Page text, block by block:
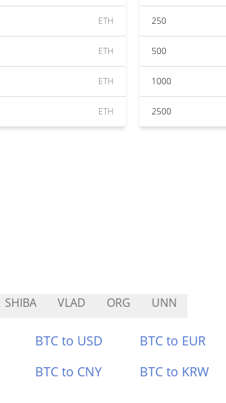
ETH
ETH
ETH
ETH
250
500
1000
2500
SHIBA VLAD ORG UNN
BTC to USD BTC to EUR
BTC to CNY BTC to KRW